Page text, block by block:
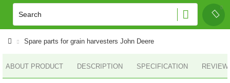
Spare parts for grain harvesters John Deere
ABOUT PRODUCT DESCRIPTION SPECIFICATION